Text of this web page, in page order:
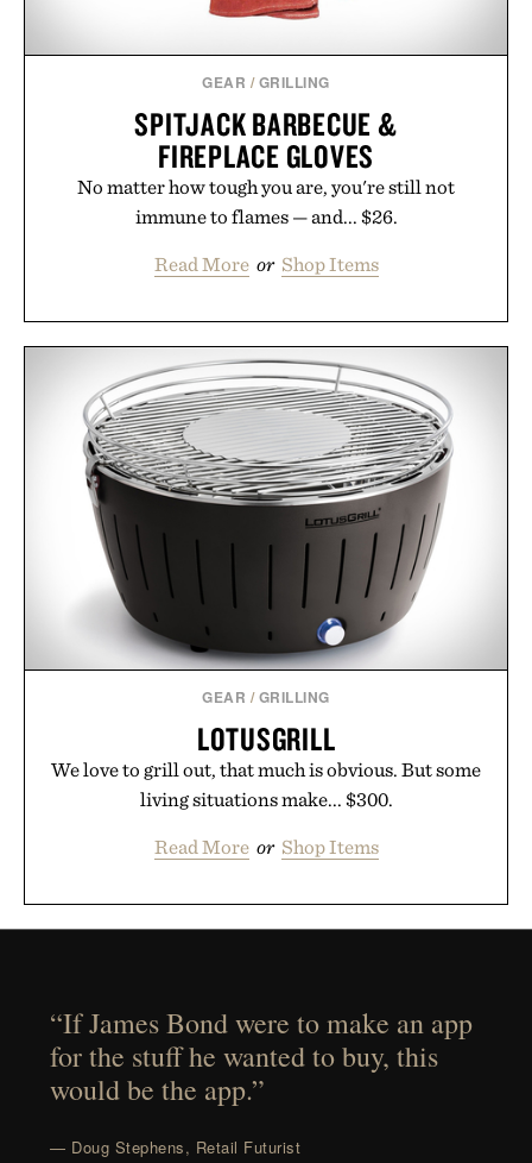
GEAR / GRILLING
SPITJACK BARBECUE &
FIREPLACE GLOVES
No matter how tough you are, you're still not
immune to flames — and... $26.
Read More or Shop Items
GEAR / GRILLING
LOTUSGRILL
We love to grill out, that much is obvious. But some
living situations make... $300.
Read More or Shop Items
“If James Bond were to make an app
for the stuff he wanted to buy, this
would be the app.”
— Doug Stephens, Retail Futurist